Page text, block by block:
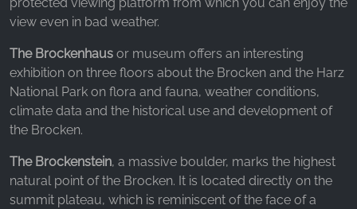
view even in bad weather.
The Brockenhaus or museum offers an interesting
exhibition on three floors about the Brocken and the Harz
National Park on flora and fauna, weather conditions,
climate data and the historical use and development of
the Brocken.
The Brockenstein, a massive boulder, marks the highest
natural point of the Brocken. It is located directly on the
summit plateau, which is reminiscent of the face of a